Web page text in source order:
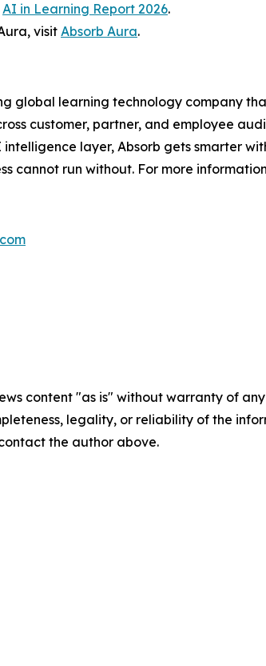
AI in Learning Report 2026.
visit Absorb Aura.
global learning technology company
customer, partner, and employee
intelligence layer, Absorb gets smarter
cannot run without. For more
content "as is" without warranty of
legality, or reliability of the
the author above.